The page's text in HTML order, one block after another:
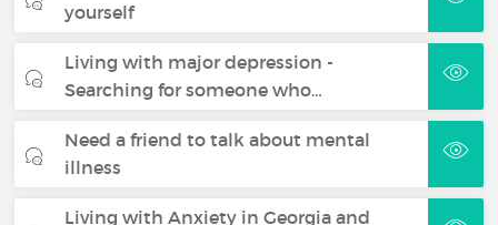
yourself
Living with major depression -
Searching for someone who…
Need a friend to talk about mental
illness
Living with Anxiety in Georgia and